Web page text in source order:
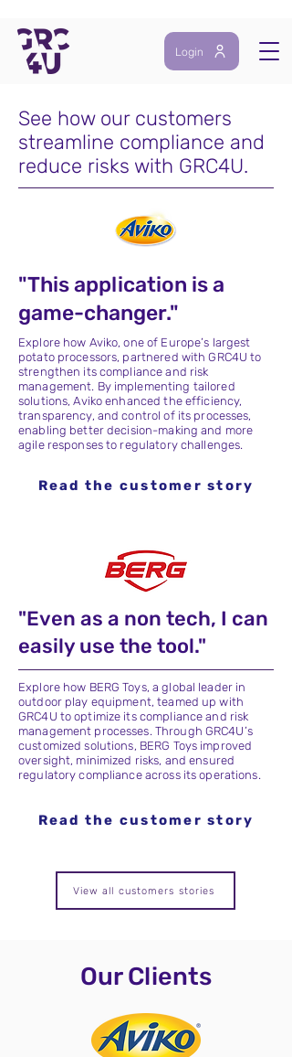
Login
See how our customers
streamline compliance and
reduce risks with GRC4U.
"This application is a
game-changer."
Explore how Aviko, one of Europe’s largest
potato processors, partnered with GRC4U to
strengthen its compliance and risk
management. By implementing tailored
solutions, Aviko enhanced the efficiency,
transparency, and control of its processes,
enabling better decision-making and more
agile responses to regulatory challenges.
Read the customer story
"Even as a non tech, I can
easily use the tool."
Explore how BERG Toys, a global leader in
outdoor play equipment, teamed up with
GRC4U to optimize its compliance and risk
management processes. Through GRC4U’s
customized solutions, BERG Toys improved
oversight, minimized risks, and ensured
regulatory compliance across its operations.
Read the customer story
View all customers stories
Our Clients